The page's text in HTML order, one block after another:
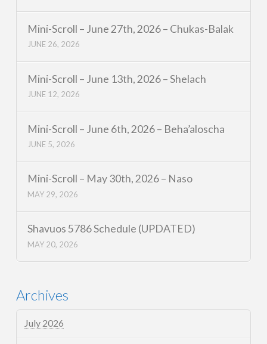
Mini-Scroll – June 27th, 2026 – Chukas-Balak
JUNE 26, 2026
Mini-Scroll – June 13th, 2026 – Shelach
JUNE 12, 2026
Mini-Scroll – June 6th, 2026 – Beha’aloscha
JUNE 5, 2026
Mini-Scroll – May 30th, 2026 – Naso
MAY 29, 2026
Shavuos 5786 Schedule (UPDATED)
MAY 20, 2026
Archives
July 2026